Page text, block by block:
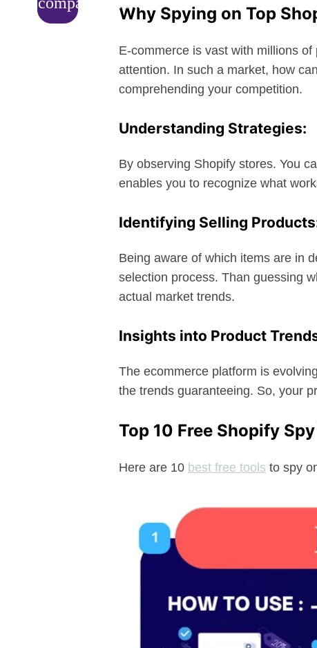
Why Spying on Top
E-commerce is vast with millions
attention. In such a market, how
comprehending your competition.
Understanding Strategies:
By observing Shopify stores. You
enables you to recognize what
Identifying Selling
Being aware of which items are in
selection process. Than guessing
actual market trends.
Insights into Product
The ecommerce platform is
the trends guaranteeing. So, your
Top 10 Free Shopify
Here are 10 best free tools to spy